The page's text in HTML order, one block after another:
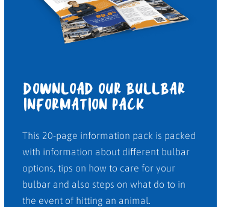
DOWNLOAD OUR BULLBAR
INFORMATION PACK
This 20-page information pack is packed
with information about different bulbar
options, tips on how to care for your
bulbar and also steps on what do to in
the event of hitting an animal.